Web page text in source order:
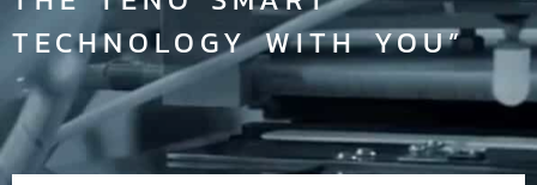
TECHNOLOGY WITH YOU”